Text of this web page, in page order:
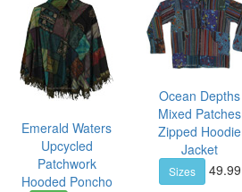
Emerald Waters
Upcycled
Patchwork
Hooded Poncho
Ocean Depths
Mixed Patches
Zipped Hoodie
Jacket
Sizes 49.99